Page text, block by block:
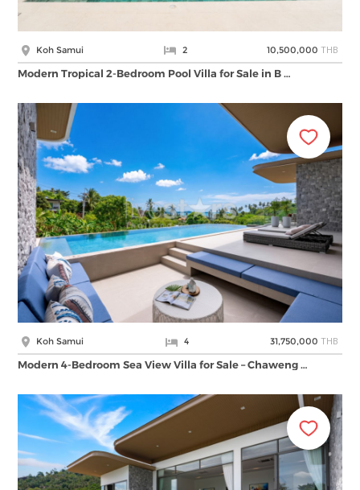
Koh Samui 2 10,500,000 THB
Modern Tropical 2-Bedroom Pool Villa for Sale in B …
Koh Samui 4 31,750,000 THB
Modern 4-Bedroom Sea View Villa for Sale – Chaweng …